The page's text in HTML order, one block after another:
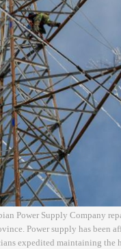
Power Supply Company
Power supply has been
expedited maintaining the